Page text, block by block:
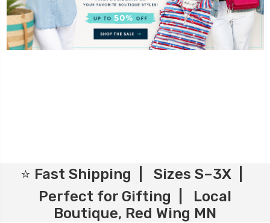
⭐ Fast Shipping | Sizes S–3X |
Perfect for Gifting | Local
Boutique, Red Wing MN